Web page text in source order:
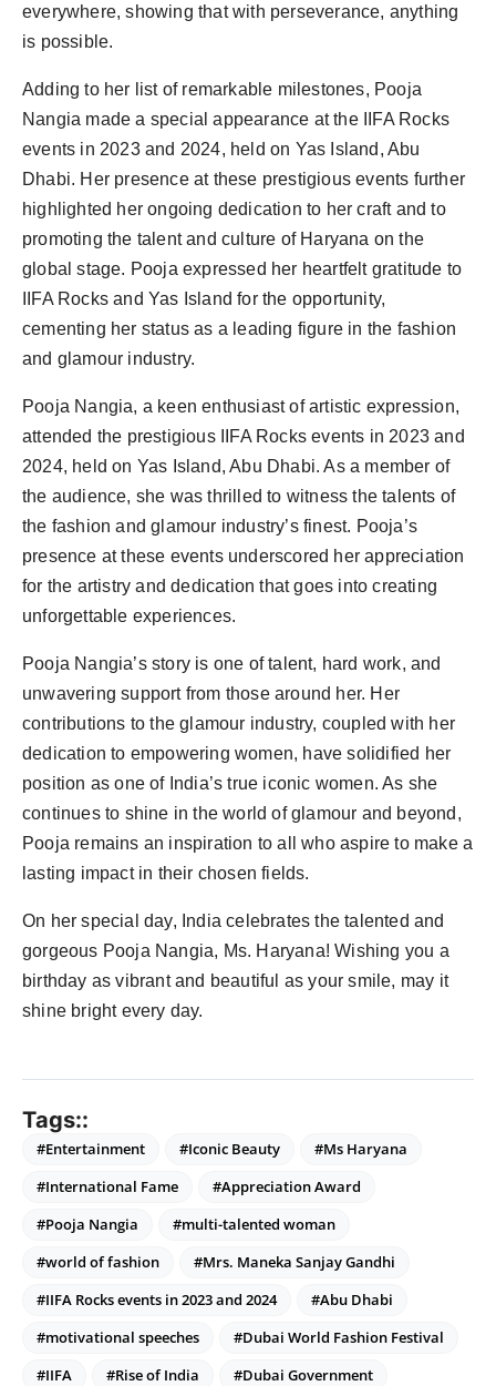
everywhere, showing that with perseverance, anything
is possible.
Adding to her list of remarkable milestones, Pooja
Nangia made a special appearance at the IIFA Rocks
events in 2023 and 2024, held on Yas Island, Abu
Dhabi. Her presence at these prestigious events further
highlighted her ongoing dedication to her craft and to
promoting the talent and culture of Haryana on the
global stage. Pooja expressed her heartfelt gratitude to
IIFA Rocks and Yas Island for the opportunity,
cementing her status as a leading figure in the fashion
and glamour industry.
Pooja Nangia, a keen enthusiast of artistic expression,
attended the prestigious IIFA Rocks events in 2023 and
2024, held on Yas Island, Abu Dhabi. As a member of
the audience, she was thrilled to witness the talents of
the fashion and glamour industry’s finest. Pooja’s
presence at these events underscored her appreciation
for the artistry and dedication that goes into creating
unforgettable experiences.
Pooja Nangia’s story is one of talent, hard work, and
unwavering support from those around her. Her
contributions to the glamour industry, coupled with her
dedication to empowering women, have solidified her
position as one of India’s true iconic women. As she
continues to shine in the world of glamour and beyond,
Pooja remains an inspiration to all who aspire to make a
lasting impact in their chosen fields.
On her special day, India celebrates the talented and
gorgeous Pooja Nangia, Ms. Haryana! Wishing you a
birthday as vibrant and beautiful as your smile, may it
shine bright every day.
Tags::
#Entertainment #Iconic Beauty
#Ms Haryana
#International Fame
#Appreciation Award
#Pooja Nangia
#multi-talented woman
#world of fashion
#Mrs. Maneka Sanjay Gandhi
#IIFA Rocks events in 2023 and 2024
#Abu Dhabi
#motivational speeches
#Dubai World Fashion Festival
#IIFA
#Rise of India
#Dubai Government